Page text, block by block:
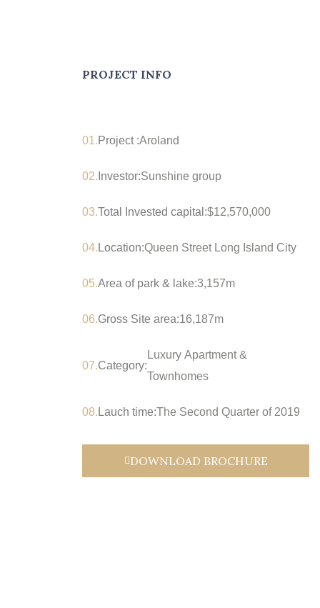
PROJECT INFO
01.Project :Aroland
02. Investor:Sunshine group
03.Total Invested capital:$12,570,000
04. Location:Queen Street Long Island City
05.Area of park & lake:3,157m
06.Gross Site area:16,187m
07.Category:
Luxury Apartment &
Townhomes
08. Lauch time:The Second Quarter of 2019
DOWNLOAD BROCHURE